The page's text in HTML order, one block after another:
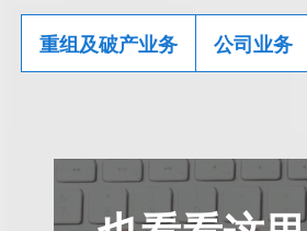
重组及破产业务 公司业务